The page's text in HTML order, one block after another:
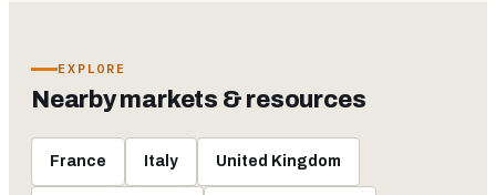
EXPLORE
Nearby markets & resources
France Italy United Kingdom